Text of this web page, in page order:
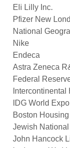
Eli Lilly Inc.
Pfizer New
National
Nike
Endeca
Astra Zeneca
Federal
Intercontinental
IDG World Expo
Boston
Jewish National
John Hancock